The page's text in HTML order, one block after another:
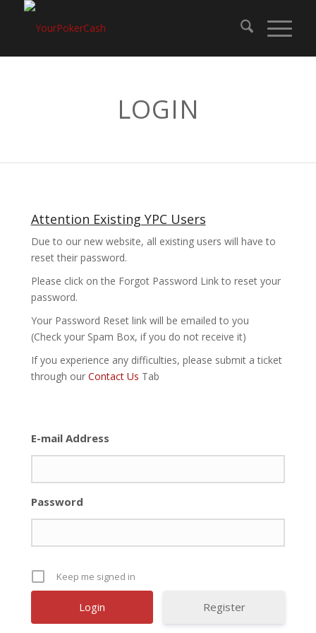
LOGIN
Attention Existing YPC Users
Due to our new website, all existing users will have to
reset their password.
Please click on the Forgot Password Link to reset your
password.
Your Password Reset link will be emailed to you
(Check your Spam Box, if you do not receive it)
If you experience any difficulties, please submit a ticket
through our Contact Us Tab
E-mail Address
Password
Keep me signed in
Register